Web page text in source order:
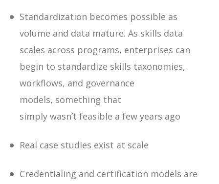
Standardization becomes possible as
volume and data mature. As skills data
scales across programs, enterprises can
begin to standardize skills taxonomies,
workflows, and governance
models, something that
simply wasn’t feasible a few years ago
Real case studies exist at scale
Credentialing and certification models are